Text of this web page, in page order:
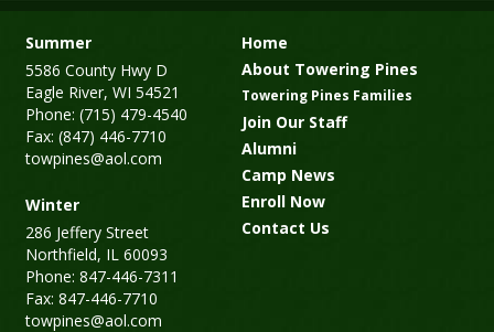
Summer
5586 County Hwy D
Eagle River, WI 54521
Phone: (715) 479-4540
Fax: (847) 446-7710
towpines@aol.com
Winter
286 Jeffery Street
Northfield, IL 60093
Phone: 847-446-7311
Fax: 847-446-7710
towpines@aol.com
Home
About Towering Pines
Towering Pines Families
Join Our Staff
Alumni
Camp News
Enroll Now
Contact Us